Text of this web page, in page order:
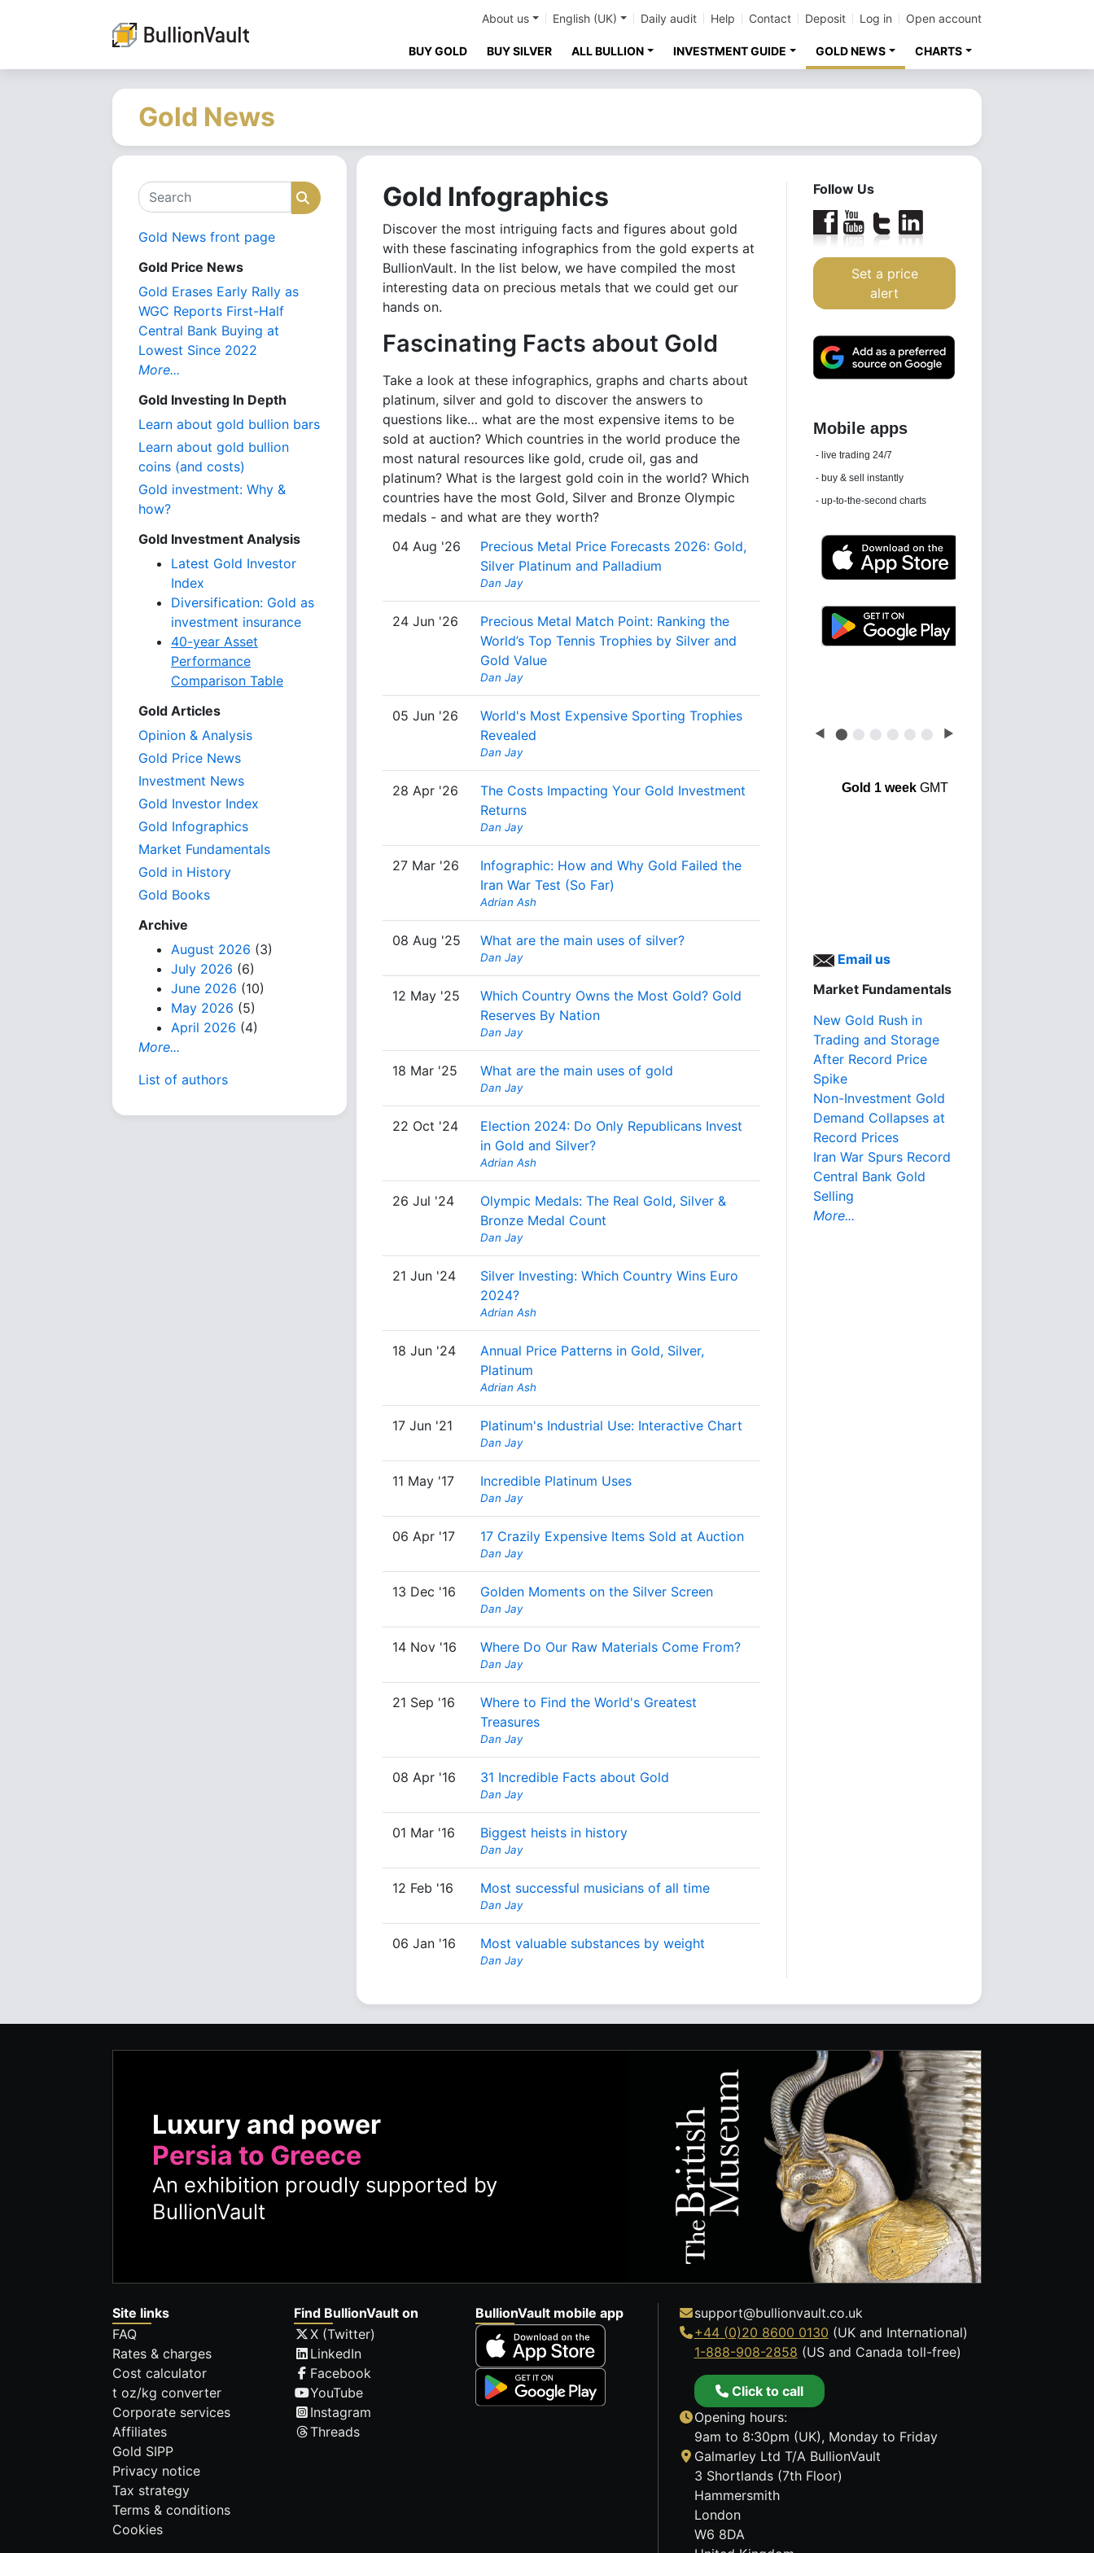
About us English (UK) Daily audit Help Contact Deposit Log in Open account
BUY GOLD BUY SILVER ALL BULLION INVESTMENT GUIDE GOLD NEWS CHARTS
Gold News
Search Search
Gold News front page
Gold Price News
Gold Erases Early Rally as
WGC Reports First-Half
Central Bank Buying at
Lowest Since 2022
More...
Gold Investing In Depth
Learn about gold bullion bars
Learn about gold bullion
coins (and costs)
Gold investment: Why &
how?
Gold Investment Analysis
Latest Gold Investor
Index
Diversification: Gold as
investment insurance
40-year Asset
Performance
Comparison Table
Gold Articles
Opinion & Analysis
Gold Price News
Investment News
Gold Investor Index
Gold Infographics
Market Fundamentals
Gold in History
Gold Books
Archive
August 2026 (3)
July 2026 (6)
June 2026 (10)
May 2026 (5)
April 2026 (4)
More...
List of authors
Gold Infographics
Discover the most intriguing facts and figures about gold
with these fascinating infographics from the gold experts at
BullionVault. In the list below, we have compiled the most
interesting data on precious metals that we could get our
hands on.
Fascinating Facts about Gold
Take a look at these infographics, graphs and charts about
platinum, silver and gold to discover the answers to
questions like… what are the most expensive items to be
sold at auction? Which countries in the world produce the
most natural resources like gold, crude oil, gas and
platinum? What is the largest gold coin in the world? Which
countries have the most Gold, Silver and Bronze Olympic
medals - and what are they worth?
04 Aug '26
Precious Metal Price Forecasts 2026: Gold,
Silver Platinum and Palladium
Dan Jay
24 Jun '26
Precious Metal Match Point: Ranking the
World’s Top Tennis Trophies by Silver and
Gold Value
Dan Jay
05 Jun '26
World's Most Expensive Sporting Trophies
Revealed
Dan Jay
28 Apr '26
The Costs Impacting Your Gold Investment
Returns
Dan Jay
27 Mar '26
Infographic: How and Why Gold Failed the
Iran War Test (So Far)
Adrian Ash
08 Aug '25 What are the main uses of silver?
Dan Jay
12 May '25
Which Country Owns the Most Gold? Gold
Reserves By Nation
Dan Jay
18 Mar '25 What are the main uses of gold
Dan Jay
22 Oct '24
Election 2024: Do Only Republicans Invest
in Gold and Silver?
Adrian Ash
26 Jul '24
Olympic Medals: The Real Gold, Silver &
Bronze Medal Count
Dan Jay
21 Jun '24
Silver Investing: Which Country Wins Euro
2024?
Adrian Ash
18 Jun '24
Annual Price Patterns in Gold, Silver,
Platinum
Adrian Ash
17 Jun '21 Platinum's Industrial Use: Interactive Chart
Dan Jay
11 May '17 Incredible Platinum Uses
Dan Jay
06 Apr '17 17 Crazily Expensive Items Sold at Auction
Dan Jay
13 Dec '16 Golden Moments on the Silver Screen
Dan Jay
14 Nov '16 Where Do Our Raw Materials Come From?
Dan Jay
21 Sep '16
Where to Find the World's Greatest
Treasures
Dan Jay
08 Apr '16 31 Incredible Facts about Gold
Dan Jay
01 Mar '16 Biggest heists in history
Dan Jay
12 Feb '16 Most successful musicians of all time
Dan Jay
06 Jan '16 Most valuable substances by weight
Dan Jay
Follow Us
Set a price
alert
Daily news email
See 'communications settings'
◀ ⬤ ⬤ ⬤ ⬤ ⬤ ⬤ ▶
Gold 1 weekGMT
Email us
Market Fundamentals
New Gold Rush in
Trading and Storage
After Record Price
Spike
Non-Investment Gold
Demand Collapses at
Record Prices
Iran War Spurs Record
Central Bank Gold
Selling
More...
Luxury and power
Persia to Greece
An exhibition proudly supported by
BullionVault
Site links
FAQ
Rates & charges
Cost calculator
t oz/kg converter
Corporate services
Affiliates
Gold SIPP
Privacy notice
Tax strategy
Terms & conditions
Cookies
Find BullionVault on
X (Twitter)
LinkedIn
Facebook
YouTube
Instagram
Threads
BullionVault mobile app
support@bullionvault.co.uk
+44 (0)20 8600 0130 (UK and International)
1-888-908-2858 (US and Canada toll-free)
Click to call
Opening hours:
9am to 8:30pm (UK), Monday to Friday
Galmarley Ltd T/A BullionVault
3 Shortlands (7th Floor)
Hammersmith
London
W6 8DA